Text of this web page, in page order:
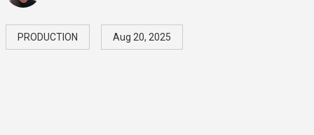
PRODUCTION Aug 20, 2025